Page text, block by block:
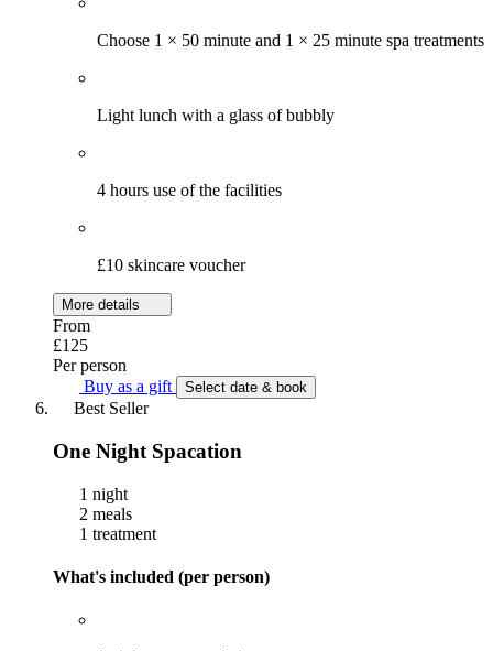
Choose 1 × 50 minute and 1 × 25 minute spa treatments
Light lunch with a glass of bubbly
4 hours use of the facilities
£10 skincare voucher
More details
From
£125
Per person
Buy as a gift
Select date & book
Best Seller
One Night Spacation
1 night
2 meals
1 treatment
What's included (per person)